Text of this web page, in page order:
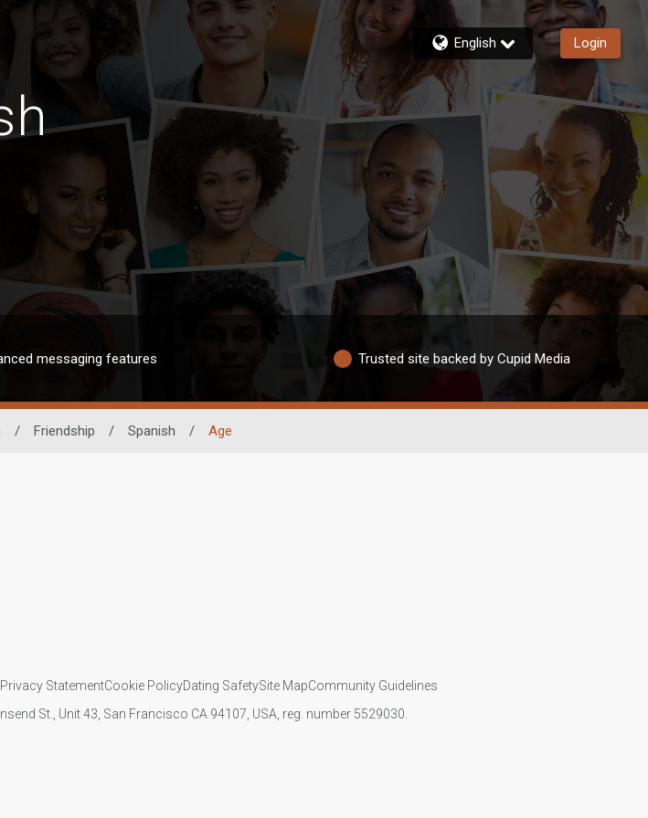
English Login
messaging features Trusted site backed by Cupid Media
/ Friendship / Spanish / Age
Privacy StatementCookie PolicyDating SafetySite MapCommunity Guidelines
St., Unit 43, San Francisco CA 94107, USA, reg. number 5529030.